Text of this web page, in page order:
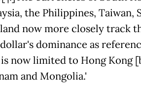
the Philippines, Taiwan,
now more closely track
dominance as
is now limited to Hong Kong
and Mongolia.'